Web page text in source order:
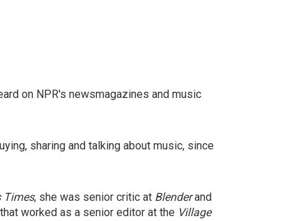
on NPR's newsmagazines and music
sharing and talking about music, since
Times, she was senior critic at Blenderand
worked as a senior editor at the Village